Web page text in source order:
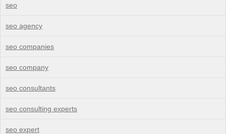
seo
seo agency
seo companies
seo company
seo consultants
seo consulting experts
seo expert